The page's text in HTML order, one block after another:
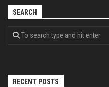
SEARCH
RECENT POSTS